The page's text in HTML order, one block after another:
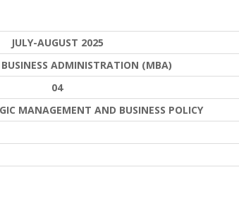
JULY-AUGUST 2025
ADMINISTRATION (MBA)
04
MANAGEMENT AND BUSINESS POLICY